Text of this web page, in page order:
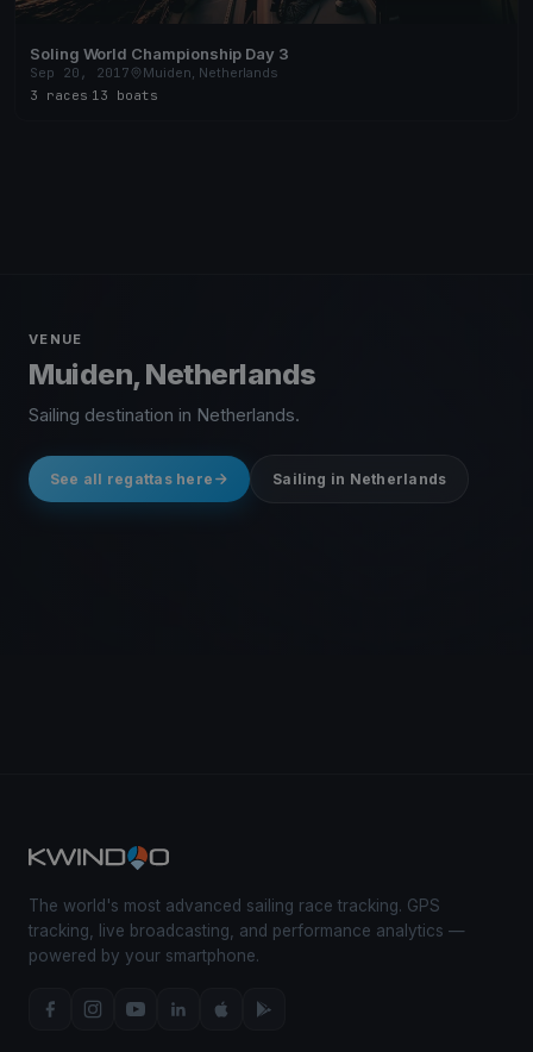
Soling World Championship Day 3
Sep 20, 2017
Muiden, Netherlands
3 races 13 boats
VENUE
Muiden, Netherlands
Sailing destination in Netherlands.
See all regattas here Sailing in Netherlands
The world's most advanced sailing race tracking. GPS
tracking, live broadcasting, and performance analytics —
powered by your smartphone.